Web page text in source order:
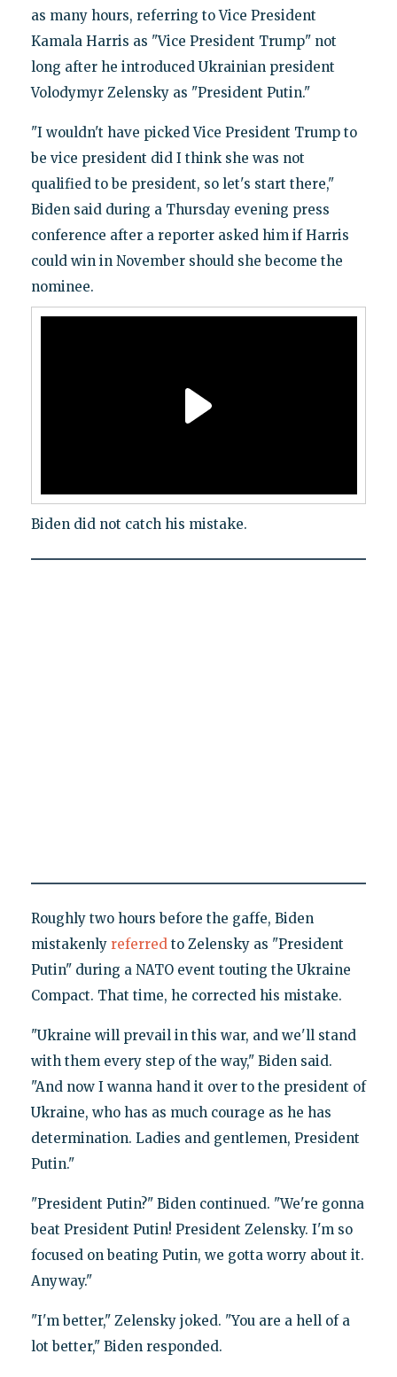
as many hours, referring to Vice President
Kamala Harris as "Vice President Trump" not
long after he introduced Ukrainian president
Volodymyr Zelensky as "President Putin."
"I wouldn't have picked Vice President Trump to
be vice president did I think she was not
qualified to be president, so let's start there,"
Biden said during a Thursday evening press
conference after a reporter asked him if Harris
could win in November should she become the
nominee.
Biden did not catch his mistake.
Roughly two hours before the gaffe, Biden
mistakenly referredto Zelensky as "President
Putin" during a NATO event touting the Ukraine
Compact. That time, he corrected his mistake.
"Ukraine will prevail in this war, and we'll stand
with them every step of the way," Biden said.
"And now I wanna hand it over to the president of
Ukraine, who has as much courage as he has
determination. Ladies and gentlemen, President
Putin."
"President Putin?" Biden continued. "We're gonna
beat President Putin! President Zelensky. I'm so
focused on beating Putin, we gotta worry about it.
Anyway."
"I'm better," Zelensky joked. "You are a hell of a
lot better," Biden responded.